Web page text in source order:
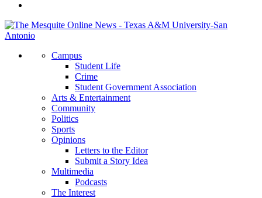
Campus
Student Life
Crime
Student Government Association
Arts & Entertainment
Community
Politics
Sports
Opinions
Letters to the Editor
Submit a Story Idea
Multimedia
Podcasts
The Interest